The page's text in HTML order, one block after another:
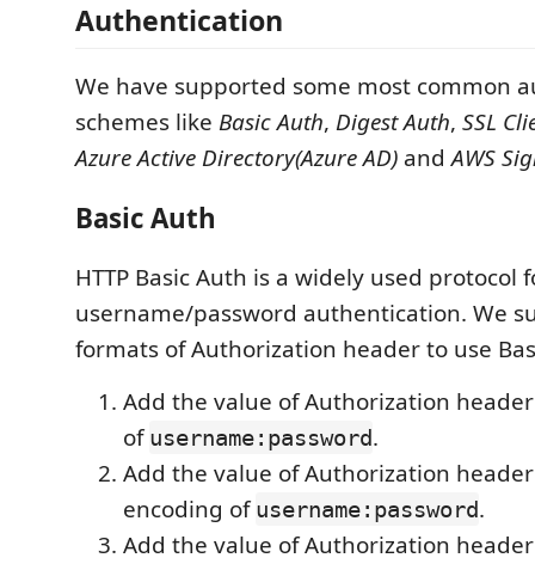
Authentication
We have supported some most common
schemes like Basic Auth, Digest Auth, SSL
Azure Active Directory(Azure AD) andAWS
Basic Auth
HTTP Basic Auth is a widely used protocol
username/password authentication. We
formats of Authorization header to use
Add the value of Authorization
ofusername:password.
Add the value of Authorization
encoding ofusername:password.
Add the value of Authorization